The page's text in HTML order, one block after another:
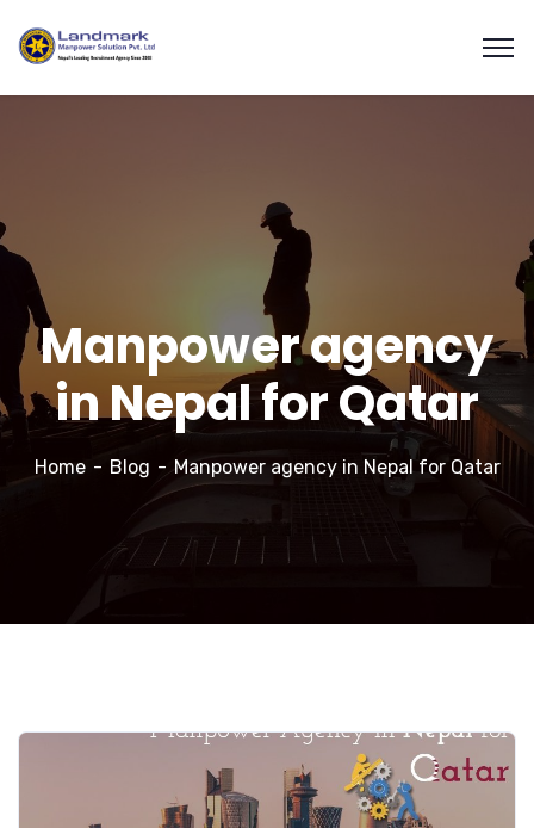
Manpower agency
in Nepal for Qatar
Home Blog Manpower agency in Nepal for Qatar